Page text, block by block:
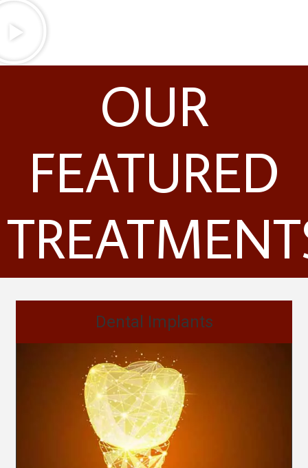
OUR
FEATURED
Dental Implants